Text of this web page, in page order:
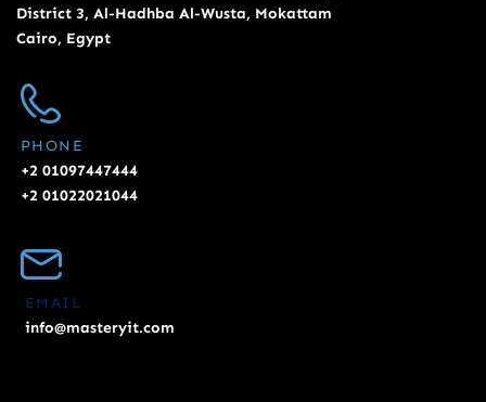
District 3, Al-Hadhba Al-Wusta, Mokattam
Cairo, Egypt
PHONE
+2 01097447444
+2 01022021044
EMAIL
info@masteryit.com